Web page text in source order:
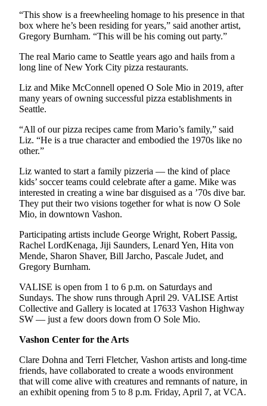
“This show is a freewheeling homage to his presence in that
box where he’s been residing for years,” said another artist,
Gregory Burnham. “This will be his coming out party.”
The real Mario came to Seattle years ago and hails from a
long line of New York City pizza restaurants.
Liz and Mike McConnell opened O Sole Mio in 2019, after
many years of owning successful pizza establishments in
Seattle.
“All of our pizza recipes came from Mario’s family,” said
Liz. “He is a true character and embodied the 1970s like no
other.”
Liz wanted to start a family pizzeria — the kind of place
kids’ soccer teams could celebrate after a game. Mike was
interested in creating a wine bar disguised as a ’70s dive bar.
They put their two visions together for what is now O Sole
Mio, in downtown Vashon.
Participating artists include George Wright, Robert Passig,
Rachel LordKenaga, Jiji Saunders, Lenard Yen, Hita von
Mende, Sharon Shaver, Bill Jarcho, Pascale Judet, and
Gregory Burnham.
VALISE is open from 1 to 6 p.m. on Saturdays and
Sundays. The show runs through April 29. VALISE Artist
Collective and Gallery is located at 17633 Vashon Highway
SW — just a few doors down from O Sole Mio.
Vashon Center for the Arts
Clare Dohna and Terri Fletcher, Vashon artists and long-time
friends, have collaborated to create a woods environment
that will come alive with creatures and remnants of nature, in
an exhibit opening from 5 to 8 p.m. Friday, April 7, at VCA.